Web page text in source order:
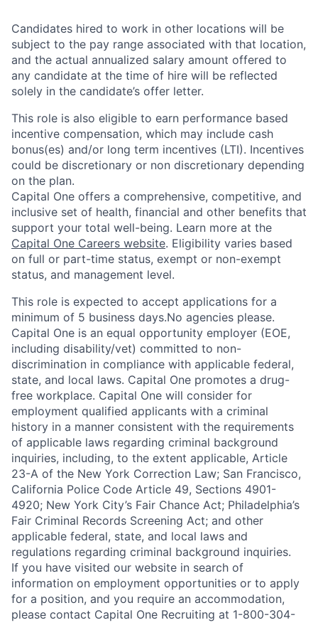
Candidates hired to work in other locations will be
subject to the pay range associated with that location,
and the actual annualized salary amount offered to
any candidate at the time of hire will be reflected
solely in the candidate’s offer letter.
This role is also eligible to earn performance based
incentive compensation, which may include cash
bonus(es) and/or long term incentives (LTI). Incentives
could be discretionary or non discretionary depending
on the plan.
Capital One offers a comprehensive, competitive, and
inclusive set of health, financial and other benefits that
support your total well-being. Learn more at the
Capital One Careers website. Eligibility varies based
on full or part-time status, exempt or non-exempt
status, and management level.
This role is expected to accept applications for a
minimum of 5 business days.No agencies please.
Capital One is an equal opportunity employer (EOE,
including disability/vet) committed to non-
discrimination in compliance with applicable federal,
state, and local laws. Capital One promotes a drug-
free workplace. Capital One will consider for
employment qualified applicants with a criminal
history in a manner consistent with the requirements
of applicable laws regarding criminal background
inquiries, including, to the extent applicable, Article
23-A of the New York Correction Law; San Francisco,
California Police Code Article 49, Sections 4901-
4920; New York City’s Fair Chance Act; Philadelphia’s
Fair Criminal Records Screening Act; and other
applicable federal, state, and local laws and
regulations regarding criminal background inquiries.
If you have visited our website in search of
information on employment opportunities or to apply
for a position, and you require an accommodation,
please contact Capital One Recruiting at 1-800-304-